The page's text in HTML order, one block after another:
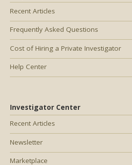
Recent Articles
Frequently Asked Questions
Cost of Hiring a Private Investigator
Help Center
Investigator Center
Recent Articles
Newsletter
Marketplace